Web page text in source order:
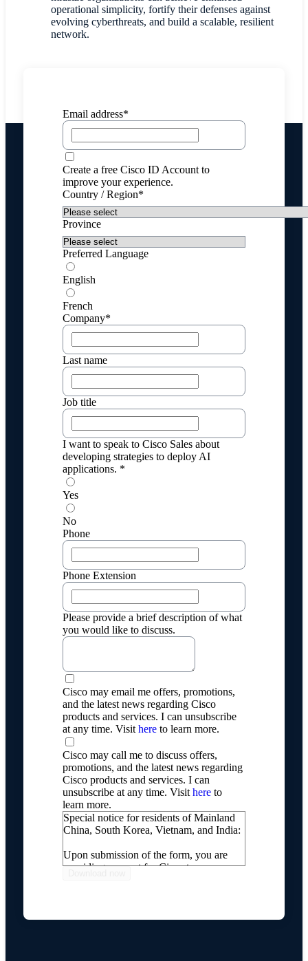
operational simplicity, fortify their defenses against
evolving cyberthreats, and build a scalable, resilient
network.
Email address*
Create a free Cisco ID Account to
improve your experience.
Country / Region*
Province
Preferred Language
English
French
Company*
Last name
Job title
I want to speak to Cisco Sales about
developing strategies to deploy AI
applications. *
Yes
No
Phone
Phone Extension
Please provide a brief description of what
you would like to discuss.
Cisco may email me offers, promotions,
and the latest news regarding Cisco
products and services. I can unsubscribe
at any time. Visithere to learn more.
Cisco may call me to discuss offers,
promotions, and the latest news regarding
Cisco products and services. I can
unsubscribe at any time. Visithere to
learn more.
Special notice for residents of Mainland
China, South Korea, Vietnam, and India:
Upon submission of the form, you are
providing consent for Cisco to process